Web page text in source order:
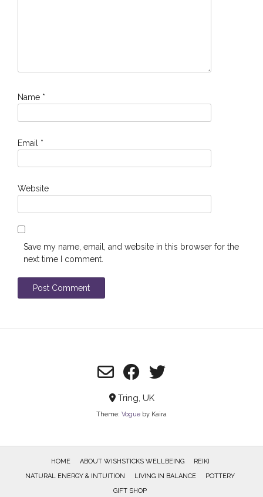
Name *
Email *
Website
Save my name, email, and website in this browser for the
next time I comment.
Tring, UK
Theme: Vogue by Kaira
HOME ABOUT WISHSTICKS WELLBEING
REIKI
NATURAL ENERGY & INTUITION
LIVING IN BALANCE
POTTERY
GIFT SHOP